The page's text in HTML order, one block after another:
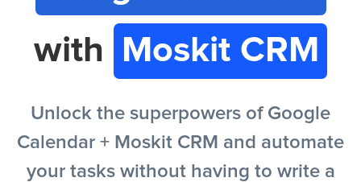
EN
with
Moskit CRM
Unlock the superpowers of Google
Calendar + Moskit CRM and automate
your tasks without having to write a